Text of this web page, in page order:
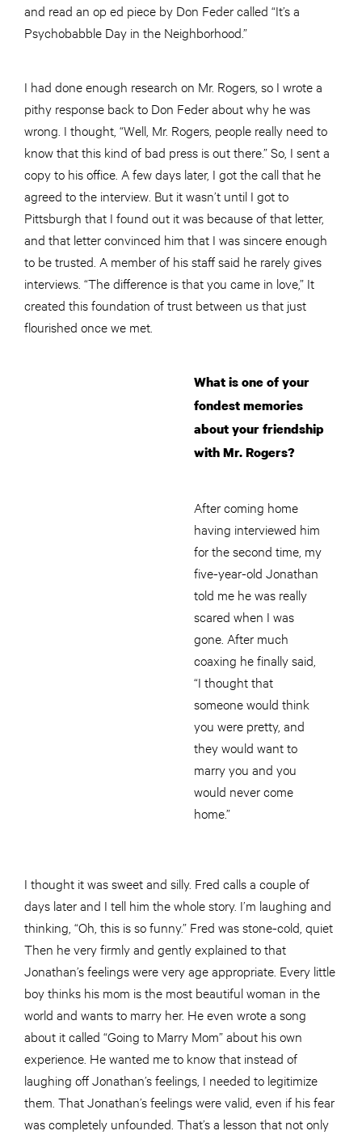
and read an op ed piece by Don Feder called “It’s a
Psychobabble Day in the Neighborhood.”
I had done enough research on Mr. Rogers, so I wrote a
pithy response back to Don Feder about why he was
wrong. I thought, “Well, Mr. Rogers, people really need to
know that this kind of bad press is out there.” So, I sent a
copy to his office. A few days later, I got the call that he
agreed to the interview. But it wasn’t until I got to
Pittsburgh that I found out it was because of that letter,
and that letter convinced him that I was sincere enough
to be trusted. A member of his staff said he rarely gives
interviews. “The difference is that you came in love,” It
created this foundation of trust between us that just
flourished once we met.
What is one of your
fondest memories
about your friendship
with Mr. Rogers?
After coming home
having interviewed him
for the second time, my
five-year-old Jonathan
told me he was really
scared when I was
gone. After much
coaxing he finally said,
“I thought that
someone would think
you were pretty, and
they would want to
marry you and you
would never come
home.”
I thought it was sweet and silly. Fred calls a couple of
days later and I tell him the whole story. I’m laughing and
thinking, “Oh, this is so funny.” Fred was stone-cold, quiet
Then he very firmly and gently explained to that
Jonathan’s feelings were very age appropriate. Every little
boy thinks his mom is the most beautiful woman in the
world and wants to marry her. He even wrote a song
about it called “Going to Marry Mom” about his own
experience. He wanted me to know that instead of
laughing off Jonathan’s feelings, I needed to legitimize
them. That Jonathan’s feelings were valid, even if his fear
was completely unfounded. That’s a lesson that not only